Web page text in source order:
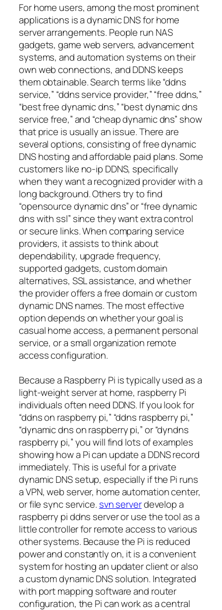
For home users, among the most prominent
applications is a dynamic DNS for home
server arrangements. People run NAS
gadgets, game web servers, advancement
systems, and automation systems on their
own web connections, and DDNS keeps
them obtainable. Search terms like “ddns
service,” “ddns service provider,” “free ddns,”
“best free dynamic dns,” “best dynamic dns
service free,” and “cheap dynamic dns” show
that price is usually an issue. There are
several options, consisting of free dynamic
DNS hosting and affordable paid plans. Some
customers like no-ip DDNS, specifically
when they want a recognized provider with a
long background. Others try to find
“opensource dynamic dns” or “free dynamic
dns with ssl” since they want extra control
or secure links. When comparing service
providers, it assists to think about
dependability, upgrade frequency,
supported gadgets, custom domain
alternatives, SSL assistance, and whether
the provider offers a free domain or custom
dynamic DNS names. The most effective
option depends on whether your goal is
casual home access, a permanent personal
service, or a small organization remote
access configuration.
Because a Raspberry Pi is typically used as a
light-weight server at home, raspberry Pi
individuals often need DDNS. If you look for
“ddns on raspberry pi,” “ddns raspberry pi,”
“dynamic dns on raspberry pi,” or “dyndns
raspberry pi,” you will find lots of examples
showing how a Pi can update a DDNS record
immediately. This is useful for a private
dynamic DNS setup, especially if the Pi runs
a VPN, web server, home automation center,
or file sync service. svn serverdevelop a
raspberry pi ddns server or use the tool as a
little controller for remote access to various
other systems. Because the Pi is reduced
power and constantly on, it is a convenient
system for hosting an updater client or also
a custom dynamic DNS solution. Integrated
with port mapping software and router
configuration, the Pi can work as a central